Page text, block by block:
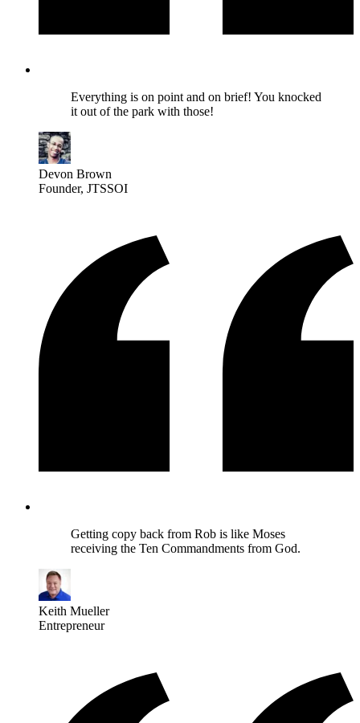
Everything is on point and on brief! You knocked
it out of the park with those!
Devon Brown
Founder, JTSSOI
Getting copy back from Rob is like Moses
receiving the Ten Commandments from God.
Keith Mueller
Entrepreneur